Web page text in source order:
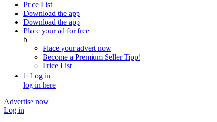
Price List
Download the app
Download the app
Place your ad for free
b
Place your advert now
Become a Premium SellerTipp!
Price List
 Log in
log in here
Advertise now
Log in